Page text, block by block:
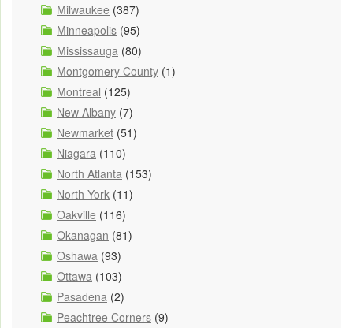
Milwaukee (387)
Minneapolis (95)
Mississauga (80)
Montgomery County (1)
Montreal (125)
New Albany (7)
Newmarket (51)
Niagara (110)
North Atlanta (153)
North York (11)
Oakville (116)
Okanagan (81)
Oshawa (93)
Ottawa (103)
Pasadena (2)
Peachtree Corners (9)